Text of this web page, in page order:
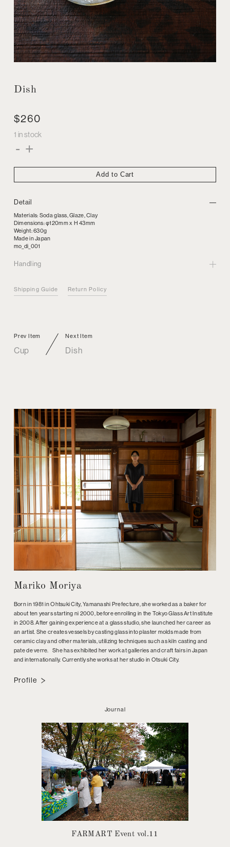
Dish
$260
1 in stock
- quantity
+
Add to Cart
Detail
Materials: Soda glass, Glaze, Clay
Dimensions: φ120mm x H 43mm
Weight: 630g
Made in Japan
mo_di_001
Handling
Shipping Guide Return Policy
Prev Item
Cup
Next Item
Dish
Mariko Moriya
Born in 1981 in Ohtsuki City, Yamanashi Prefecture, she worked as a baker for
about ten years starting ni 2000, before enrolling in the Tokyo Glass Art Institute
in 2008. After gaining experience at a glass studio, she launched her career as
an artist. She creates vessels by casting glass into plaster molds made from
ceramic clay and other materials, utilizing techniques such as kiln casting and
pate de verre. She has exhibited her work at galleries and craft fairs in Japan
and internationally. Currently she works at her studio in Otsuki City.
Profile
Journal
FARMART Event vol.11